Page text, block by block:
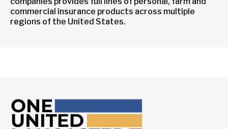
commercial insurance products across multiple
regions of the United States.